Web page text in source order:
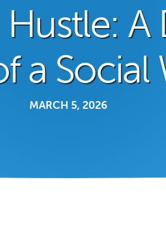
A
a Social
MARCH 5, 2026